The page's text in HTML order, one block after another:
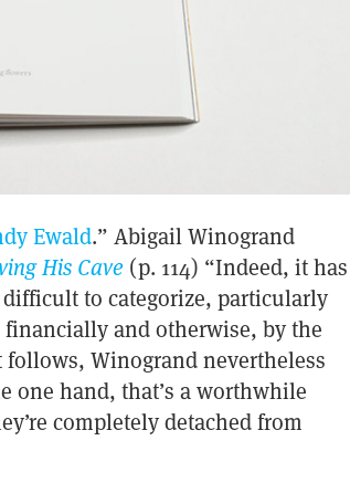
Ewald.” Abigail Winogrand
His Cave(p. 114) “Indeed, it has
to categorize, particularly
and otherwise, by the
Winogrand nevertheless
one hand, that’s a worthwhile
completely detached from